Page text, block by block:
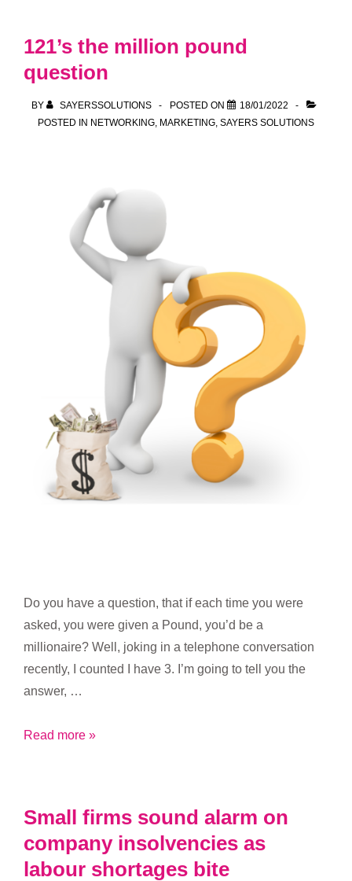
winding
down
“Plan
business
121’s the million pound
question
BY SAYERSSOLUTIONS POSTED ON
18/01/2022
POSTED IN NETWORKING, MARKETING, SAYERS SOLUTIONS
Do you have a question, that if each time you were
asked, you were given a Pound, you’d be a
millionaire? Well, joking in a telephone conversation
recently, I counted I have 3. I’m going to tell you the
answer, …
121’s
question
Read more »
Small firms sound alarm on
company insolvencies as
labour shortages bite